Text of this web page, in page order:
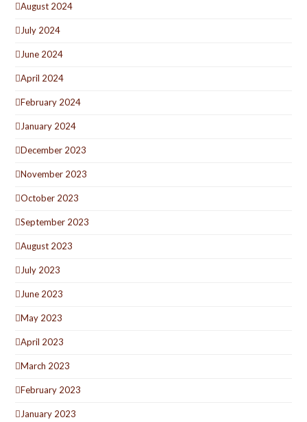
August 2024
July 2024
June 2024
April 2024
February 2024
January 2024
December 2023
November 2023
October 2023
September 2023
August 2023
July 2023
June 2023
May 2023
April 2023
March 2023
February 2023
January 2023